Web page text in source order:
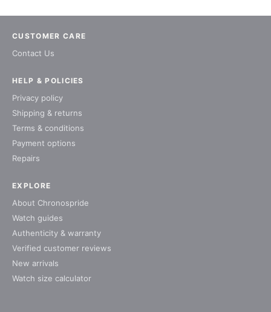
CUSTOMER CARE
Contact Us
EXPLORE
About Chronospride
Watch guides
Authenticity & warranty
Verified customer reviews
New arrivals
Watch size calculator
HELP & POLICIES
Privacy policy
Shipping & returns
Terms & conditions
Payment options
Repairs